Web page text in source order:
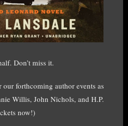
Don’t miss it.
forthcoming author events as
Willis, John Nichols, and H.P.
now!)